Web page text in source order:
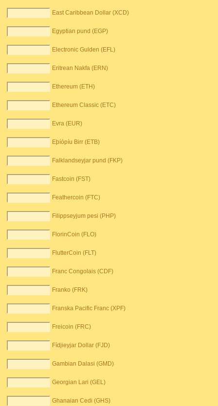
East Caribbean Dollar (XCD)
Egyptian pund (EGP)
Electronic Gulden (EFL)
Eritrean Nakfa (ERN)
Ethereum (ETH)
Ethereum Classic (ETC)
Evra (EUR)
Eþíópíu Birr (ETB)
Falklandseyjar pund (FKP)
Fastcoin (FST)
Feathercoin (FTC)
Filippseyjum pesi (PHP)
FlorinCoin (FLO)
FlutterCoin (FLT)
Franc Congolais (CDF)
Franko (FRK)
Franska Pacific Franc (XPF)
Freicoin (FRC)
Fídjieyjar Dollar (FJD)
Gambian Dalasi (GMD)
Georgian Lari (GEL)
Ghanaian Cedi (GHS)